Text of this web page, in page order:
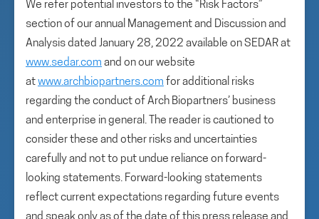
We refer potential investors to the “Risk Factors”
section of our annual Management and Discussion and
Analysis dated January 28, 2022 available on SEDAR at
www.sedar.com and on our website
atwww.archbiopartners.com for additional risks
regarding the conduct of Arch Biopartners’ business
and enterprise in general. The reader is cautioned to
consider these and other risks and uncertainties
carefully and not to put undue reliance on forward-
looking statements. Forward-looking statements
reflect current expectations regarding future events